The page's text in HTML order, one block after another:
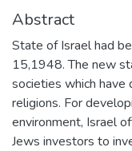
Abstract
State of Israel had
15,1948. The new
societies which have
religions. For
environment, Israel
Jews investors to